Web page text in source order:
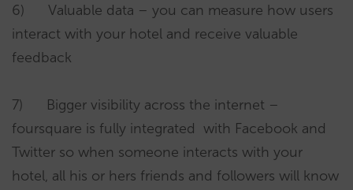
6) Valuable data – you can measure how users
interact with your hotel and receive valuable
feedback
7) Bigger visibility across the internet –
foursquare is fully integrated with Facebook and
Twitter so when someone interacts with your
hotel, all his or hers friends and followers will know